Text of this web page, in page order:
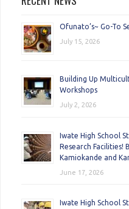
Ofunato’s~ Go-To
July 15, 2026
Building Up
Workshops
July 2, 2026
Iwate High School
Research Facilities!
Kamiokande and
June 17, 2026
Iwate High School